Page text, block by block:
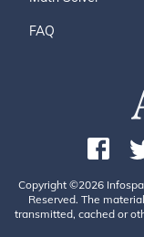
FAQ
Copyright ©2026
Reserved. The
transmitted, cached or